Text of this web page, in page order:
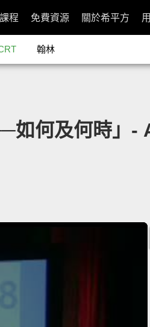
程 免費資源 關於希平方
翰林
如何及何時